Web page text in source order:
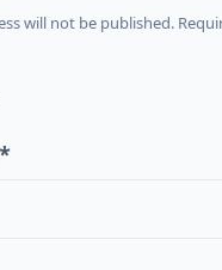
will not be published.